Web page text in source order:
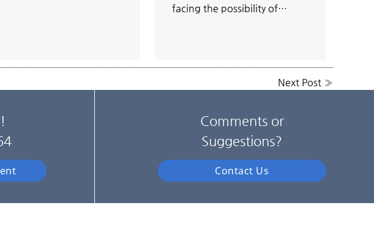
facing the possibility of…
Next Post»
Comments or
Suggestions?
Contact Us